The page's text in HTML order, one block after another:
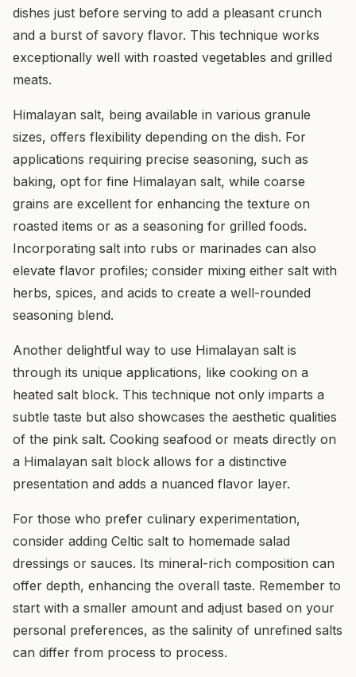
dishes just before serving to add a pleasant crunch
and a burst of savory flavor. This technique works
exceptionally well with roasted vegetables and grilled
meats.
Himalayan salt, being available in various granule
sizes, offers flexibility depending on the dish. For
applications requiring precise seasoning, such as
baking, opt for fine Himalayan salt, while coarse
grains are excellent for enhancing the texture on
roasted items or as a seasoning for grilled foods.
Incorporating salt into rubs or marinades can also
elevate flavor profiles; consider mixing either salt with
herbs, spices, and acids to create a well-rounded
seasoning blend.
Another delightful way to use Himalayan salt is
through its unique applications, like cooking on a
heated salt block. This technique not only imparts a
subtle taste but also showcases the aesthetic qualities
of the pink salt. Cooking seafood or meats directly on
a Himalayan salt block allows for a distinctive
presentation and adds a nuanced flavor layer.
For those who prefer culinary experimentation,
consider adding Celtic salt to homemade salad
dressings or sauces. Its mineral-rich composition can
offer depth, enhancing the overall taste. Remember to
start with a smaller amount and adjust based on your
personal preferences, as the salinity of unrefined salts
can differ from process to process.